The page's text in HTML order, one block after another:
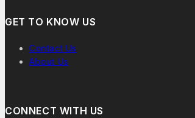
GET TO KNOW US
Contact Us
About Us
CONNECT WITH US